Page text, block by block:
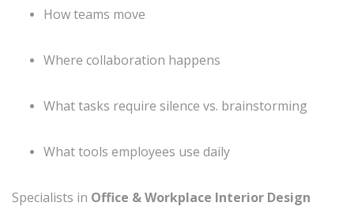
How teams move
Where collaboration happens
What tasks require silence vs. brainstorming
What tools employees use daily
Specialists in Office & Workplace Interior Design